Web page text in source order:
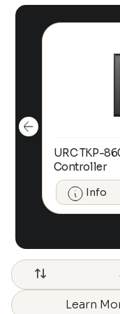
URC TKP-
Controller
Info
Learn